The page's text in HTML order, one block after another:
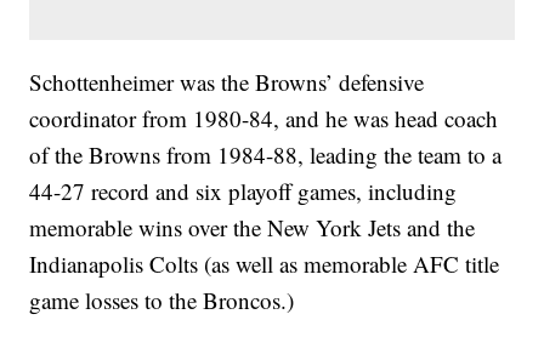
Schottenheimer was the Browns’ defensive
coordinator from 1980-84, and he was head coach
of the Browns from 1984-88, leading the team to a
44-27 record and six playoff games, including
memorable wins over the New York Jets and the
Indianapolis Colts (as well as memorable AFC title
game losses to the Broncos.)